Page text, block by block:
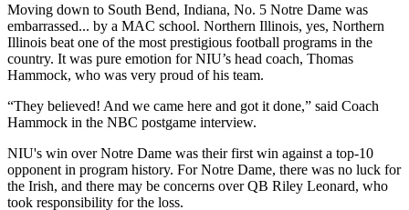
Moving down to South Bend, Indiana, No. 5 Notre Dame was
embarrassed... by a MAC school. Northern Illinois, yes, Northern
Illinois beat one of the most prestigious football programs in the
country. It was pure emotion for NIU’s head coach, Thomas
Hammock, who was very proud of his team.
“They believed! And we came here and got it done,” said Coach
Hammock in the NBC postgame interview.
NIU's win over Notre Dame was their first win against a top-10
opponent in program history. For Notre Dame, there was no luck for
the Irish, and there may be concerns over QB Riley Leonard, who
took responsibility for the loss.